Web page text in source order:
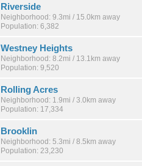
Riverside
Neighborhood: 9.3mi / 15.0km away
Population: 6,382
Westney Heights
Neighborhood: 8.2mi / 13.1km away
Population: 9,520
Rolling Acres
Neighborhood: 1.9mi / 3.0km away
Population: 17,334
Brooklin
Neighborhood: 5.3mi / 8.5km away
Population: 23,230